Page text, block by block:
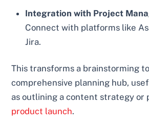
Integration with Project
Connect with platforms like
Jira.
This transforms a brainstorming
comprehensive planning hub,
as outlining a content strategy or
product launch.